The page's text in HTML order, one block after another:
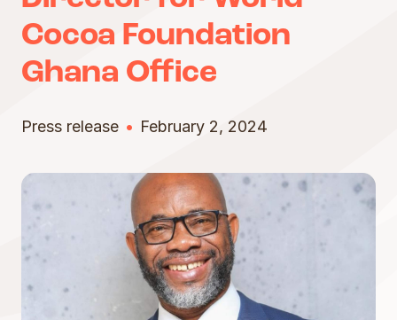
Cocoa Foundation
Ghana Office
Press release February 2, 2024